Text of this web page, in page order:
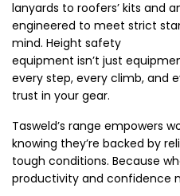
lanyards to roofers’ kits and
engineered to meet strict
mind. Height safety
equipment isn’t just
every step, every climb, and
trust in your gear.
Tasweld’s range empowers
knowing they’re backed by
tough conditions. Because
productivity and confidence